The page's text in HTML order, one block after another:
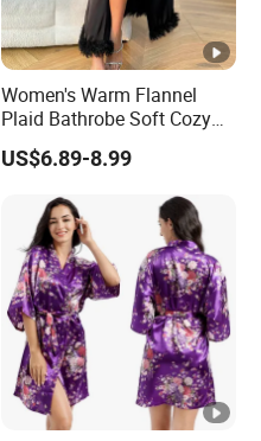
Women's Warm Flannel
Plaid Bathrobe Soft Cozy
Winter Loungewear Night
Robe Flannel for Women
US$6.89-8.99